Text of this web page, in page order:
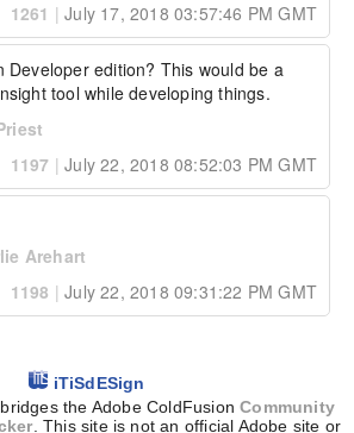
1261 | July 17, 2018 03:57:46 PM GMT
Developer edition? This would be a
tool while developing things.
1197 | July 22, 2018 08:52:03 PM GMT
Arehart
1198 | July 22, 2018 09:31:22 PM GMT
iTiSdESign
the Adobe ColdFusionCommunity
. This site is not an official Adobe site or